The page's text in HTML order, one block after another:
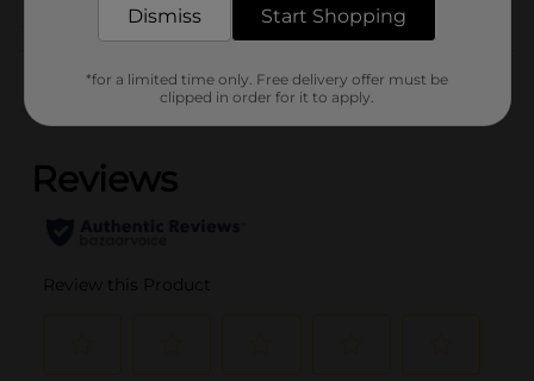
(0)
Dismiss Start Shopping
*for a limited time only. Free delivery offer must be
clipped in order for it to apply.